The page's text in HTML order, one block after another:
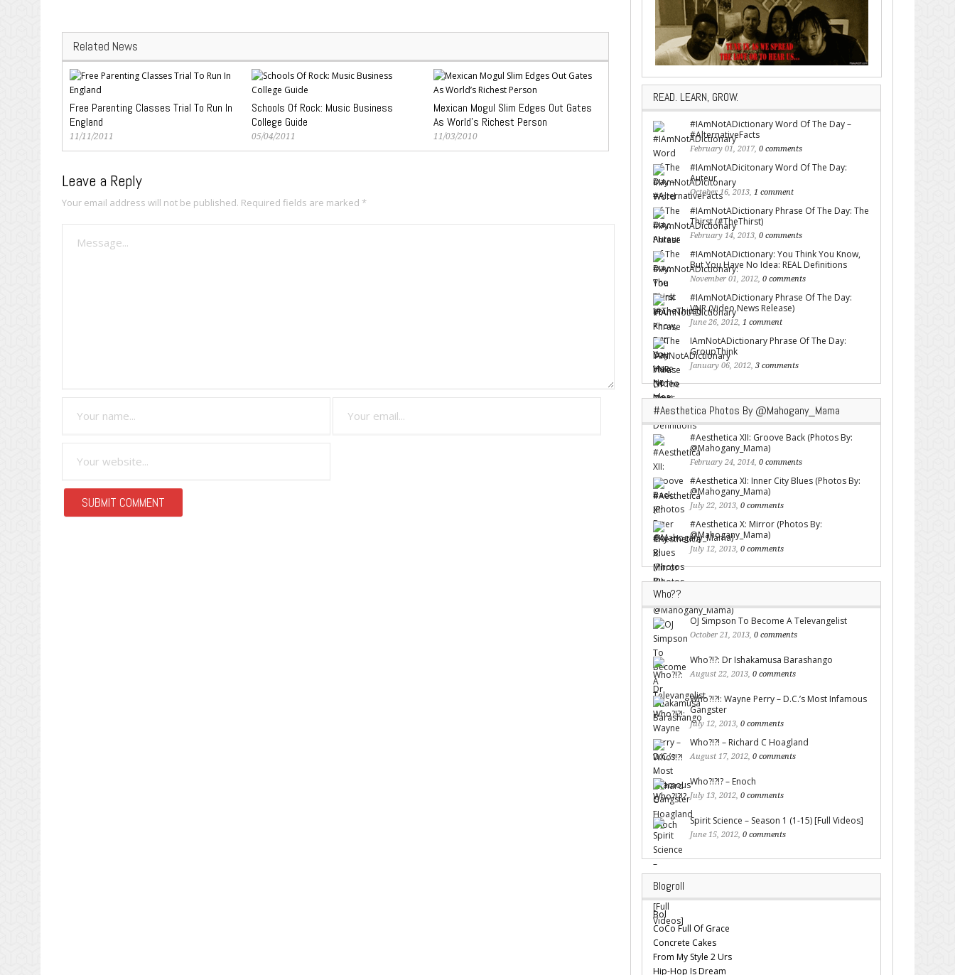
Related News
Free Parenting Classes Trial To Run In
England
11/11/2011
Schools Of Rock: Music Business
College Guide
05/04/2011
Mexican Mogul Slim Edges Out Gates
As World’s Richest Person
11/03/2010
Leave a Reply
Your email address will not be published. Required fields are marked *
READ. LEARN, GROW.
#IAmNotADictionary Word Of The Day –
#AlternativeFacts
February 01, 2017, 0 comments
#IAmNotADicitonary Word Of The Day:
Auteur
October 16, 2013, 1 comment
#IAmNotADictionary Phrase Of The Day: The
Thirst (#TheThirst)
February 14, 2013, 0 comments
#IAmNotADictionary: You Think You Know,
But You Have No Idea: REAL Definitions
November 01, 2012, 0 comments
#IAmNotADictionary Phrase Of The Day:
VNR (Video News Release)
June 26, 2012, 1 comment
IAmNotADictionary Phrase Of The Day:
GroupThink
January 06, 2012, 3 comments
#Aesthetica Photos By @Mahogany_Mama
#Aesthetica XII: Groove Back (Photos By:
@Mahogany_Mama)
February 24, 2014, 0 comments
#Aesthetica XI: Inner City Blues (Photos By:
@Mahogany_Mama)
July 22, 2013, 0 comments
#Aesthetica X: Mirror (Photos By:
@Mahogany_Mama)
July 12, 2013, 0 comments
Who??
OJ Simpson To Become A Televangelist
October 21, 2013, 0 comments
Who?!?: Dr Ishakamusa Barashango
August 22, 2013, 0 comments
Who?!?!: Wayne Perry – D.C.’s Most Infamous
Gangster
July 12, 2013, 0 comments
Who?!?! – Richard C Hoagland
August 17, 2012, 0 comments
Who?!?!? – Enoch
July 13, 2012, 0 comments
Spirit Science – Season 1 (1-15) [Full Videos]
June 15, 2012, 0 comments
Blogroll
Bol
CoCo Full Of Grace
Concrete Cakes
From My Style 2 Urs
Hip-Hop Is Dream